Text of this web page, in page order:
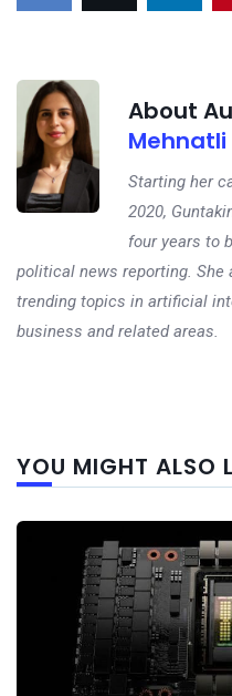
About
Mehnatli
Starting her
2020,
four years to
political news reporting. She
trending topics in artificial
business and related areas.
YOU MIGHT ALSO